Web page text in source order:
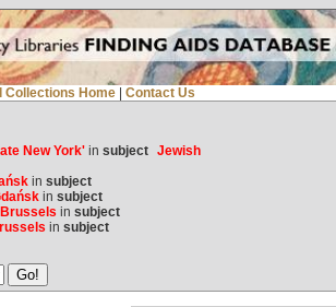
Collections Home Contact Us
New York'in subject Jewish
in subject
in subject
in subject
in subject